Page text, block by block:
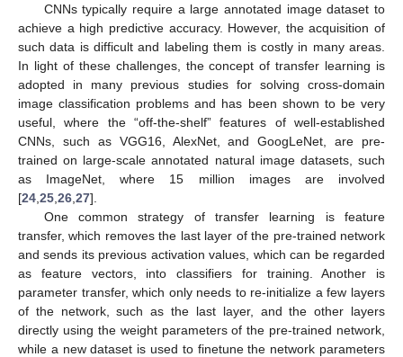
CNNs typically require a large annotated image dataset to
achieve a high predictive accuracy. However, the acquisition of
such data is difficult and labeling them is costly in many areas.
In light of these challenges, the concept of transfer learning is
adopted in many previous studies for solving cross-domain
image classification problems and has been shown to be very
useful, where the “off-the-shelf” features of well-established
CNNs, such as VGG16, AlexNet, and GoogLeNet, are pre-
trained on large-scale annotated natural image datasets, such
as ImageNet, where 15 million images are involved
[24 25 26 27].
One common strategy of transfer learning is feature
transfer, which removes the last layer of the pre-trained network
and sends its previous activation values, which can be regarded
as feature vectors, into classifiers for training. Another is
parameter transfer, which only needs to re-initialize a few layers
of the network, such as the last layer, and the other layers
directly using the weight parameters of the pre-trained network,
while a new dataset is used to finetune the network parameters